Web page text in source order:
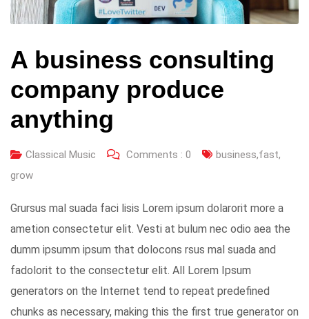
A business consulting
company produce
anything
Classical Music Comments : 0 business,fast,
grow
Grursus mal suada faci lisis Lorem ipsum dolarorit more a
ametion consectetur elit. Vesti at bulum nec odio aea the
dumm ipsumm ipsum that dolocons rsus mal suada and
fadolorit to the consectetur elit. All Lorem Ipsum
generators on the Internet tend to repeat predefined
chunks as necessary, making this the first true generator on